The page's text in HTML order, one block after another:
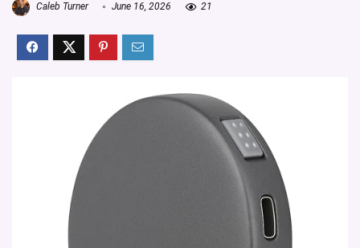
Caleb Turner June 16, 2026 21